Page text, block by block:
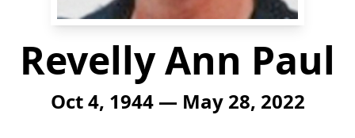
Revelly Ann Paul
Oct 4, 1944 — May 28, 2022